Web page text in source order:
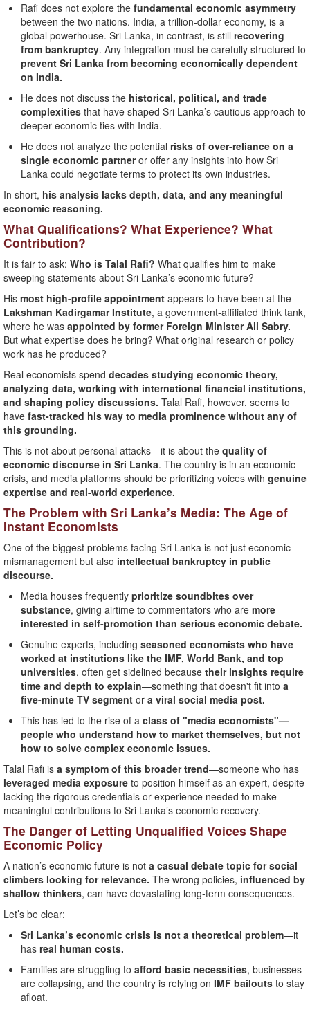
Rafi does not explore the fundamental economic asymmetry
between the two nations. India, a trillion-dollar economy, is a
global powerhouse. Sri Lanka, in contrast, is still recovering
from bankruptcy. Any integration must be carefully structured to
prevent Sri Lanka from becoming economically dependent
on India.
He does not discuss the historical, political, and trade
complexities that have shaped Sri Lanka’s cautious approach to
deeper economic ties with India.
He does not analyze the potential risks of over-reliance on a
single economic partneror offer any insights into how Sri
Lanka could negotiate terms to protect its own industries.
In short, his analysis lacks depth, data, and any meaningful
economic reasoning.
What Qualifications? What Experience? What
Contribution?
It is fair to ask: Who is Talal Rafi? What qualifies him to make
sweeping statements about Sri Lanka’s economic future?
His most high-profile appointment appears to have been at the
Lakshman Kadirgamar Institute, a government-affiliated think tank,
where he was appointed by former Foreign Minister Ali Sabry.
But what expertise does he bring? What original research or policy
work has he produced?
Real economists spend decades studying economic theory,
analyzing data, working with international financial institutions,
and shaping policy discussions. Talal Rafi, however, seems to
have fast-tracked his way to media prominence without any of
this grounding.
This is not about personal attacks—it is about the quality of
economic discourse in Sri Lanka. The country is in an economic
crisis, and media platforms should be prioritizing voices with genuine
expertise and real-world experience.
The Problem with Sri Lanka’s Media: The Age of
Instant Economists
One of the biggest problems facing Sri Lanka is not just economic
mismanagement but also intellectual bankruptcy in public
discourse.
Media houses frequently prioritize soundbites over
substance, giving airtime to commentators who are more
interested in self-promotion than serious economic debate.
Genuine experts, including seasoned economists who have
worked at institutions like the IMF, World Bank, and top
universities, often get sidelined because their insights require
time and depth to explain—something that doesn't fit into a
five-minute TV segment or a viral social media post.
This has led to the rise of a class of "media economists"—
people who understand how to market themselves, but not
how to solve complex economic issues.
Talal Rafi is a symptom of this broader trend—someone who has
leveraged media exposure to position himself as an expert, despite
lacking the rigorous credentials or experience needed to make
meaningful contributions to Sri Lanka’s economic recovery.
The Danger of Letting Unqualified Voices Shape
Economic Policy
A nation’s economic future is not a casual debate topic for social
climbers looking for relevance. The wrong policies, influenced by
shallow thinkers, can have devastating long-term consequences.
Let’s be clear:
Sri Lanka’s economic crisis is not a theoretical problem—it
has real human costs.
Families are struggling to afford basic necessities, businesses
are collapsing, and the country is relying on IMF bailouts to stay
afloat.